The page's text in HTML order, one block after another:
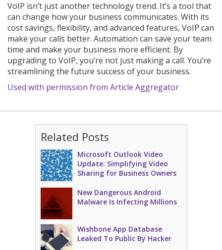
VoIP isn’t just another technology trend. It’s a tool that
can change how your business communicates. With its
cost savings, flexibility, and advanced features, VoIP can
make your calls better. Automation can save your team
time and make your business more efficient. By
upgrading to VoIP, you’re not just making a call. You’re
streamlining the future success of your business.
Used with permission from Article Aggregator
Related Posts
Microsoft Outlook Video
Update: Simplifying Video
Sharing for Business Owners
New Dangerous Android
Malware Is Infecting Millions
Wishbone App Database
Leaked To Public By Hacker